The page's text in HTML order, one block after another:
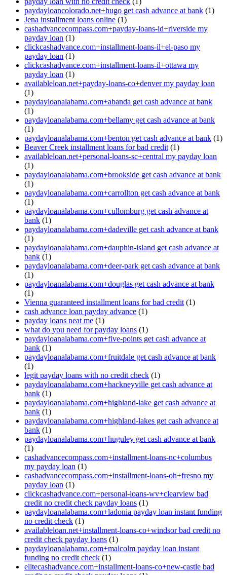
paydayloancolorado.net+hugo get cash advance at bank (1)
Jena installment loans online (1)
cashadvancecompass.com+payday-loans-id+riverside my
payday loan (1)
clickcashadvance.com+installment-loans-il+el-paso my
payday loan (1)
clickcashadvance.com+installment-loans-il+ottawa my
payday loan (1)
availableloan.net+payday-loans-co+denver my payday loan
(1)
paydayloanalabama.com+abanda get cash advance at bank
(1)
paydayloanalabama.com+bellamy get cash advance at bank
(1)
paydayloanalabama.com+benton get cash advance at bank (1)
Beaver Creek installment loans for bad credit (1)
availableloan.net+personal-loans-sc+central my payday loan
(1)
paydayloanalabama.com+brookside get cash advance at bank
(1)
paydayloanalabama.com+carrollton get cash advance at bank
(1)
paydayloanalabama.com+cullomburg get cash advance at
bank (1)
paydayloanalabama.com+dadeville get cash advance at bank
(1)
paydayloanalabama.com+dauphin-island get cash advance at
bank (1)
paydayloanalabama.com+deer-park get cash advance at bank
(1)
paydayloanalabama.com+douglas get cash advance at bank
(1)
Vienna guaranteed installment loans for bad credit (1)
cash advance loan payday advance (1)
payday loans neat me (1)
what do you need for payday loans (1)
paydayloanalabama.com+five-points get cash advance at
bank (1)
paydayloanalabama.com+fruitdale get cash advance at bank
(1)
legit payday loans with no credit check (1)
paydayloanalabama.com+hackneyville get cash advance at
bank (1)
paydayloanalabama.com+highland-lake get cash advance at
bank (1)
paydayloanalabama.com+highland-lakes get cash advance at
bank (1)
paydayloanalabama.com+huguley get cash advance at bank
(1)
cashadvancecompass.com+installment-loans-nc+columbus
my payday loan (1)
cashadvancecompass.com+installment-loans-oh+fresno my
payday loan (1)
clickcashadvance.com+personal-loans-wv+clearview bad
credit no credit check payday loans (1)
paydayloanalabama.com+ladonia payday loan instant funding
no credit check (1)
availableloan.net+installment-loans-co+windsor bad credit no
credit check payday loans (1)
paydayloanalabama.com+malcolm payday loan instant
funding no credit check (1)
elitecashadvance.com+installment-loans-co+new-castle bad